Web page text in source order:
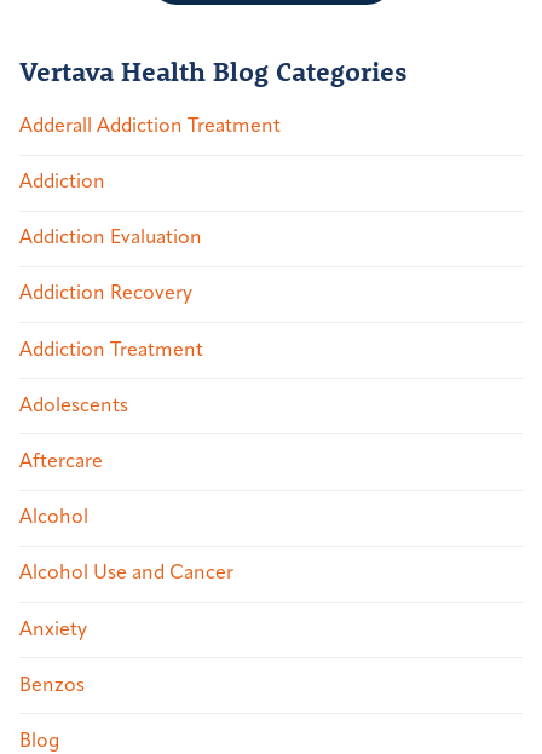
Vertava Health Blog Categories
Adderall Addiction Treatment
Addiction
Addiction Evaluation
Addiction Recovery
Addiction Treatment
Adolescents
Aftercare
Alcohol
Alcohol Use and Cancer
Anxiety
Benzos
Blog